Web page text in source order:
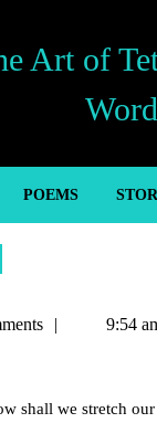
Art of
POEMS
9:54
shall we stretch